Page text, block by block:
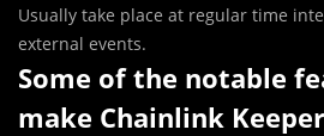
Usually take place at regular time
external events.
Some of the notable
make Chainlink